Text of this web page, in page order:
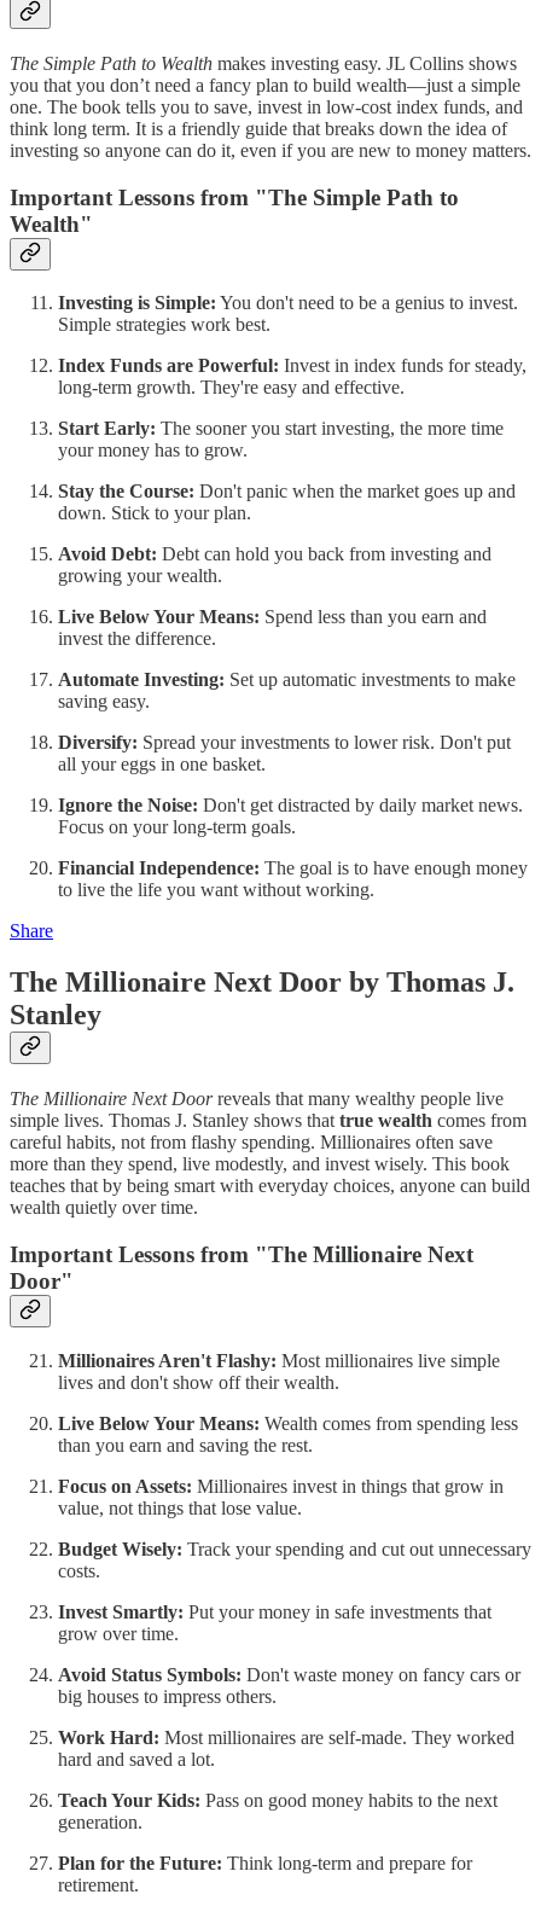
The Simple Path to Wealth makes investing easy. JL Collins shows
you that you don’t need a fancy plan to build wealth—just a simple
one. The book tells you to save, invest in low-cost index funds, and
think long term. It is a friendly guide that breaks down the idea of
investing so anyone can do it, even if you are new to money matters.
Important Lessons from "The Simple Path to
Wealth"
Investing is Simple: You don't need to be a genius to invest.
Simple strategies work best.
Index Funds are Powerful: Invest in index funds for steady,
long-term growth. They're easy and effective.
Start Early: The sooner you start investing, the more time
your money has to grow.
Stay the Course: Don't panic when the market goes up and
down. Stick to your plan.
Avoid Debt: Debt can hold you back from investing and
growing your wealth.
Live Below Your Means: Spend less than you earn and
invest the difference.
Automate Investing: Set up automatic investments to make
saving easy.
Diversify: Spread your investments to lower risk. Don't put
all your eggs in one basket.
Ignore the Noise: Don't get distracted by daily market news.
Focus on your long-term goals.
Financial Independence: The goal is to have enough money
to live the life you want without working.
Share
The Millionaire Next Door by Thomas J.
Stanley
The Millionaire Next Doorreveals that many wealthy people live
simple lives. Thomas J. Stanley shows that true wealth comes from
careful habits, not from flashy spending. Millionaires often save
more than they spend, live modestly, and invest wisely. This book
teaches that by being smart with everyday choices, anyone can build
wealth quietly over time.
Important Lessons from "The Millionaire Next
Door"
Millionaires Aren't Flashy: Most millionaires live simple
lives and don't show off their wealth.
Live Below Your Means: Wealth comes from spending less
than you earn and saving the rest.
Focus on Assets: Millionaires invest in things that grow in
value, not things that lose value.
Budget Wisely: Track your spending and cut out unnecessary
costs.
Invest Smartly: Put your money in safe investments that
grow over time.
Avoid Status Symbols: Don't waste money on fancy cars or
big houses to impress others.
Work Hard: Most millionaires are self-made. They worked
hard and saved a lot.
Teach Your Kids: Pass on good money habits to the next
generation.
Plan for the Future: Think long-term and prepare for
retirement.